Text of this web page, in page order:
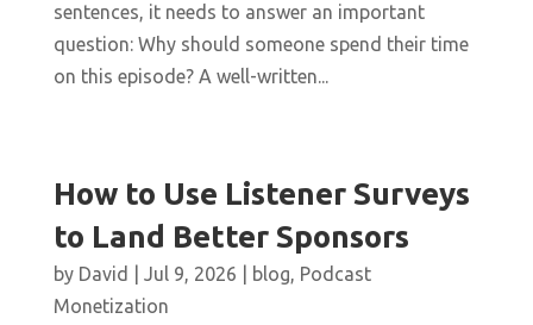
sentences, it needs to answer an important
question: Why should someone spend their time
on this episode? A well-written...
How to Use Listener Surveys
to Land Better Sponsors
by David Jul 9, 2026 blog, Podcast
Monetization